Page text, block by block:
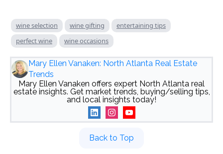
wine selection wine gifting
entertaining tips
perfect wine
wine occasions
Mary Ellen Vanaken: North Atlanta Real Estate
Trends
Mary Ellen Vanaken offers expert North Atlanta real
estate insights. Get market trends, buying/selling tips,
and local insights today!
Back to Top